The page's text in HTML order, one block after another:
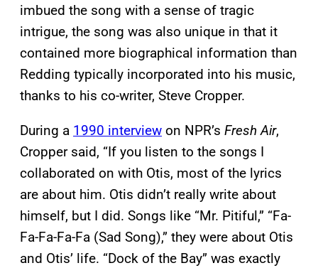
imbued the song with a sense of tragic
intrigue, the song was also unique in that it
contained more biographical information than
Redding typically incorporated into his music,
thanks to his co-writer, Steve Cropper.
During a 1990 interview on NPR’s Fresh Air,
Cropper said, “If you listen to the songs I
collaborated on with Otis, most of the lyrics
are about him. Otis didn’t really write about
himself, but I did. Songs like “Mr. Pitiful,” “Fa-
Fa-Fa-Fa-Fa (Sad Song),” they were about Otis
and Otis’ life. “Dock of the Bay” was exactly